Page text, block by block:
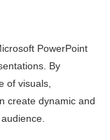
PowerPoint
By
of visuals,
create dynamic and